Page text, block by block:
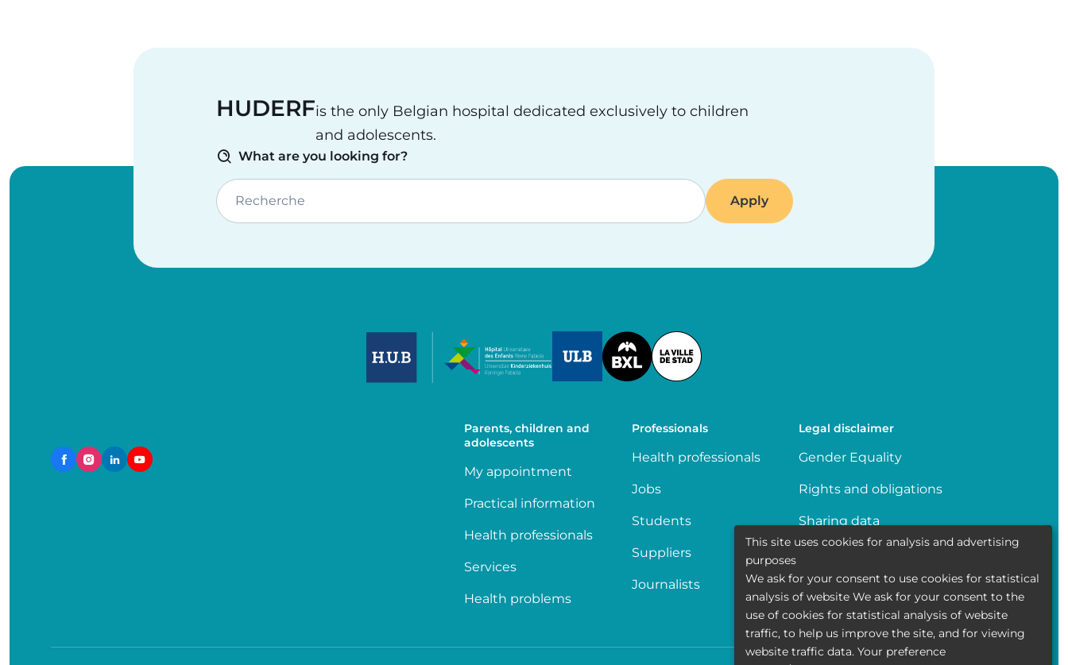
HUDERFis the only Belgian hospital dedicated exclusively to children
and adolescents.
What are you looking for?
Recherche
Image
Parents, children and
adolescents
My appointment
Practical information
Health professionals
Services
Health problems
Professionals
Health professionals
Jobs
Students
Suppliers
Journalists
Legal disclaimer
Gender Equality
Rights and obligations
Sharing data
Politique de la vie privée
This site uses cookies for analysis and advertising
purposes
We ask for your consent to use cookies for statistical
analysis of website We ask for your consent to the
use of cookies for statistical analysis of website
traffic, to help us improve the site, and for viewing
website traffic data. Your preference